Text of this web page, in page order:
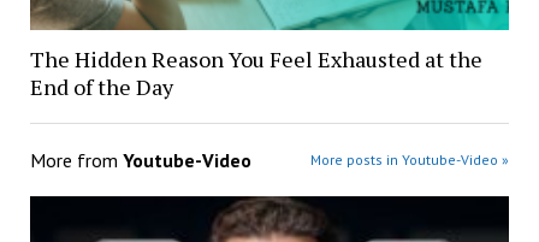
The Hidden Reason You Feel Exhausted at the
End of the Day
More from Youtube-Video More posts in Youtube-Video »